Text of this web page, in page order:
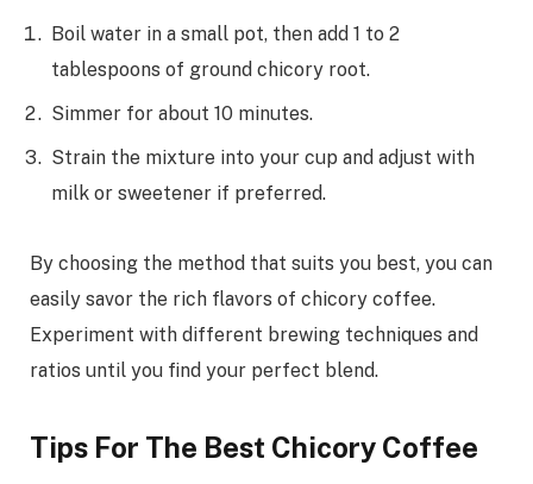
Boil water in a small pot, then add 1 to 2
tablespoons of ground chicory root.
Simmer for about 10 minutes.
Strain the mixture into your cup and adjust with
milk or sweetener if preferred.
By choosing the method that suits you best, you can
easily savor the rich flavors of chicory coffee.
Experiment with different brewing techniques and
ratios until you find your perfect blend.
Tips For The Best Chicory Coffee